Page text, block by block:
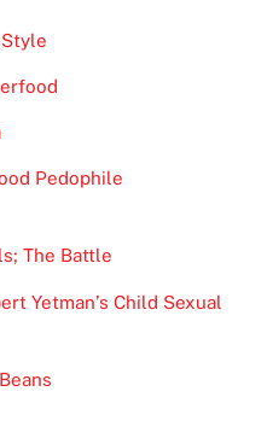
Pedophile
The Battle
Yetman’s Child Sexual